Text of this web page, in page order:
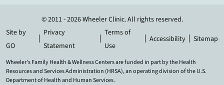
© 2011 - 2026 Wheeler Clinic. All rights reserved.
Site by
GO
Privacy
Statement
Terms of
Use
Accessibility Sitemap
Wheeler's Family Health & Wellness Centers are funded in part by the Health
Resources and Services Administration (HRSA), an operating division of the U.S.
Department of Health and Human Services.